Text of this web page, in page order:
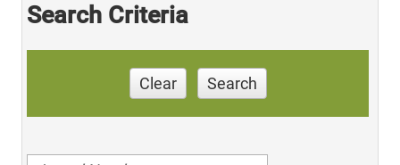
Search Criteria
Clear Search